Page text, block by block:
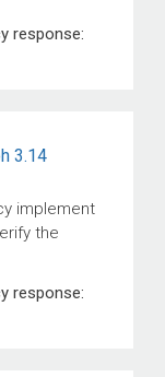
response:
3.14
implement
the
response: